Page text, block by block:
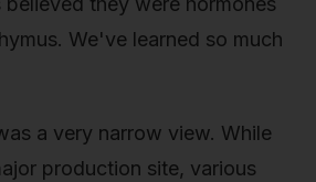
We've learned so much
a very narrow view. While
production site, various